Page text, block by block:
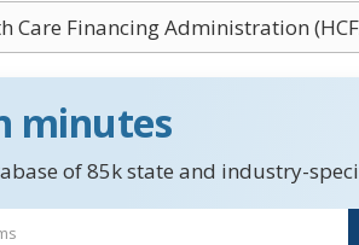
Care Financing Administration
minutes
of 85k state and industry-